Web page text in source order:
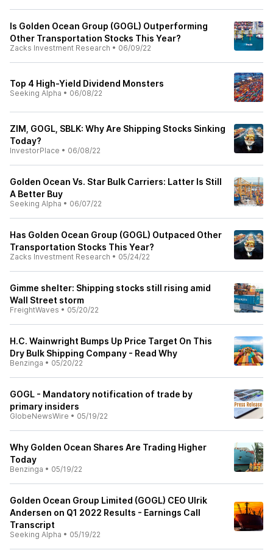
Is Golden Ocean Group (GOGL) Outperforming
Other Transportation Stocks This Year?
Zacks Investment Research • 06/09/22
Top 4 High-Yield Dividend Monsters
Seeking Alpha • 06/08/22
ZIM, GOGL, SBLK: Why Are Shipping Stocks Sinking
Today?
InvestorPlace • 06/08/22
Golden Ocean Vs. Star Bulk Carriers: Latter Is Still
A Better Buy
Seeking Alpha • 06/07/22
Has Golden Ocean Group (GOGL) Outpaced Other
Transportation Stocks This Year?
Zacks Investment Research • 05/24/22
Gimme shelter: Shipping stocks still rising amid
Wall Street storm
FreightWaves • 05/20/22
H.C. Wainwright Bumps Up Price Target On This
Dry Bulk Shipping Company - Read Why
Benzinga • 05/20/22
GOGL - Mandatory notification of trade by
primary insiders
GlobeNewsWire • 05/19/22
Why Golden Ocean Shares Are Trading Higher
Today
Benzinga • 05/19/22
Golden Ocean Group Limited (GOGL) CEO Ulrik
Andersen on Q1 2022 Results - Earnings Call
Transcript
Seeking Alpha • 05/19/22